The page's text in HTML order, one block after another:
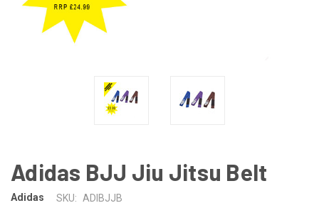
Adidas BJJ Jiu Jitsu Belt
Adidas SKU: ADIBJJB